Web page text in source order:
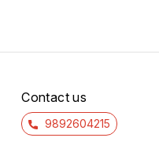
Contact us
9892604215